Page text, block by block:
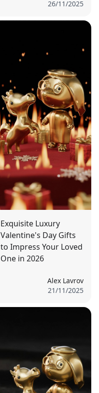
26/11/2025
Exquisite Luxury
Valentine's Day Gifts
to Impress Your Loved
One in 2026
Alex Lavrov
21/11/2025